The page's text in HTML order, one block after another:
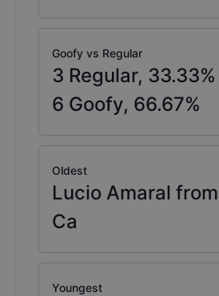
Goofy vs Regular
3 Regular, 33.33%
6 Goofy, 66.67%
Oldest
Lucio Amaral
Ca
Youngest